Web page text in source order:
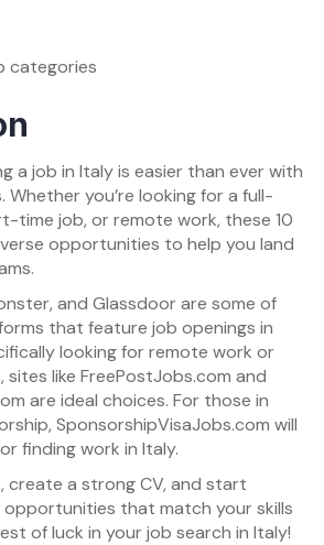
categories
a job in Italy is easier than ever with
you’re looking for a full-
time job, or remote work, these 10
opportunities to help you land
and Glassdoor are some of
that feature job openings in
looking for remote work or
like FreePostJobs.com and
are ideal choices. For those in
SponsorshipVisaJobs.com will
finding work in Italy.
create a strong CV, and start
that match your skills
of luck in your job search in Italy!